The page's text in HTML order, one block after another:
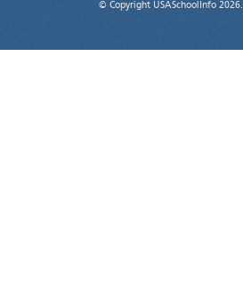
© Copyright USASchoolInfo 2026.